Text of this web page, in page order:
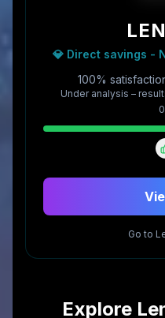
💎 Direct savings -
100%
Under analysis –
0
Go to
Explore